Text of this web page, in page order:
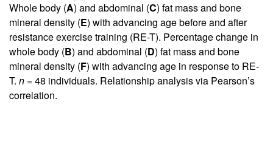
Whole body (A) and abdominal (C) fat mass and bone
mineral density (E) with advancing age before and after
resistance exercise training (RE-T). Percentage change in
whole body (B) and abdominal (D) fat mass and bone
mineral density (F) with advancing age in response to RE-
T. n = 48 individuals. Relationship analysis via Pearson’s
correlation.